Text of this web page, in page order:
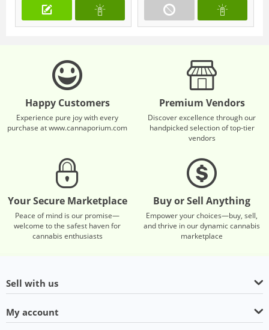
Happy Customers
Experience pure joy with every
purchase at www.cannaporium.com
Premium Vendors
Discover excellence through our
handpicked selection of top-tier
vendors
Your Secure Marketplace
Peace of mind is our promise—
welcome to the safest haven for
cannabis enthusiasts
Buy or Sell Anything
Empower your choices—buy, sell,
and thrive in our dynamic cannabis
marketplace
Sell with us
My account